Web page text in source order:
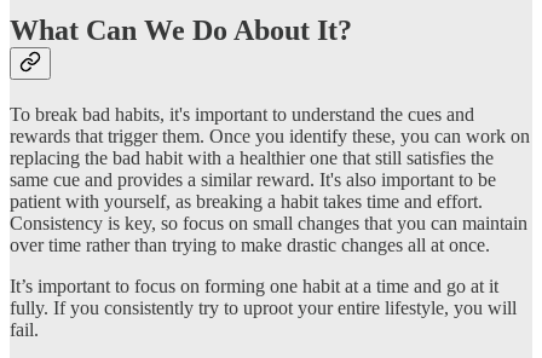
What Can We Do About It?
To break bad habits, it's important to understand the cues and
rewards that trigger them. Once you identify these, you can work on
replacing the bad habit with a healthier one that still satisfies the
same cue and provides a similar reward. It's also important to be
patient with yourself, as breaking a habit takes time and effort.
Consistency is key, so focus on small changes that you can maintain
over time rather than trying to make drastic changes all at once.
It’s important to focus on forming one habit at a time and go at it
fully. If you consistently try to uproot your entire lifestyle, you will
fail.